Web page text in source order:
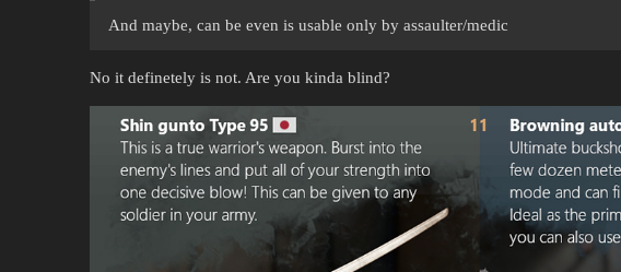
And maybe, can be even is usable only by assaulter/medic
No it definetely is not. Are you kinda blind?